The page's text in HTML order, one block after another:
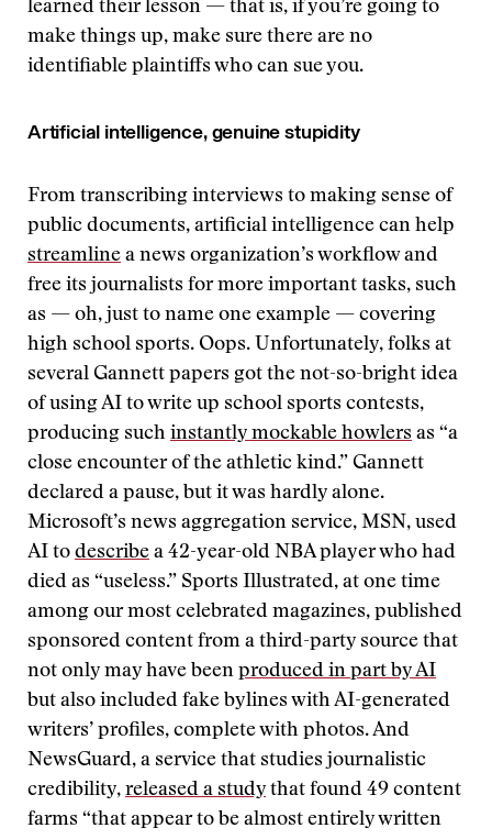
learned their lesson — that is, if you’re going to
make things up, make sure there are no
identifiable plaintiffs who can sue you.
Artificial intelligence, genuine stupidity
From transcribing interviews to making sense of
public documents, artificial intelligence can help
streamline a news organization’s workflow and
free its journalists for more important tasks, such
as — oh, just to name one example — covering
high school sports. Oops. Unfortunately, folks at
several Gannett papers got the not-so-bright idea
of using AI to write up school sports contests,
producing such instantly mockable howlers as “a
close encounter of the athletic kind.” Gannett
declared a pause, but it was hardly alone.
Microsoft’s news aggregation service, MSN, used
AI to describe a 42-year-old NBA player who had
died as “useless.” Sports Illustrated, at one time
among our most celebrated magazines, published
sponsored content from a third-party source that
not only may have been produced in part by AI
but also included fake bylines with AI-generated
writers’ profiles, complete with photos. And
NewsGuard, a service that studies journalistic
credibility, released a study that found 49 content
farms “that appear to be almost entirely written